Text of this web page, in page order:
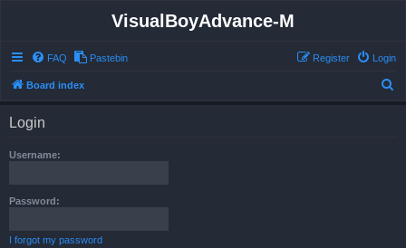
VisualBoyAdvance-M
FAQ Pastebin Login
Register
Board index
Login
Username:
Password:
I forgot my password